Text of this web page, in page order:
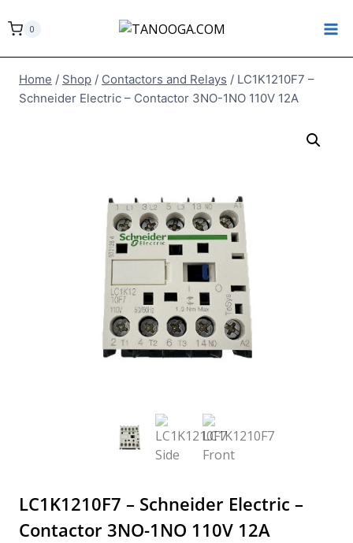
to
0
Home / Shop / Contactors and Relays / LC1K1210F7 –
Schneider Electric – Contactor 3NO-1NO 110V 12A
LC1K1210F7 – Schneider Electric –
Contactor 3NO-1NO 110V 12A